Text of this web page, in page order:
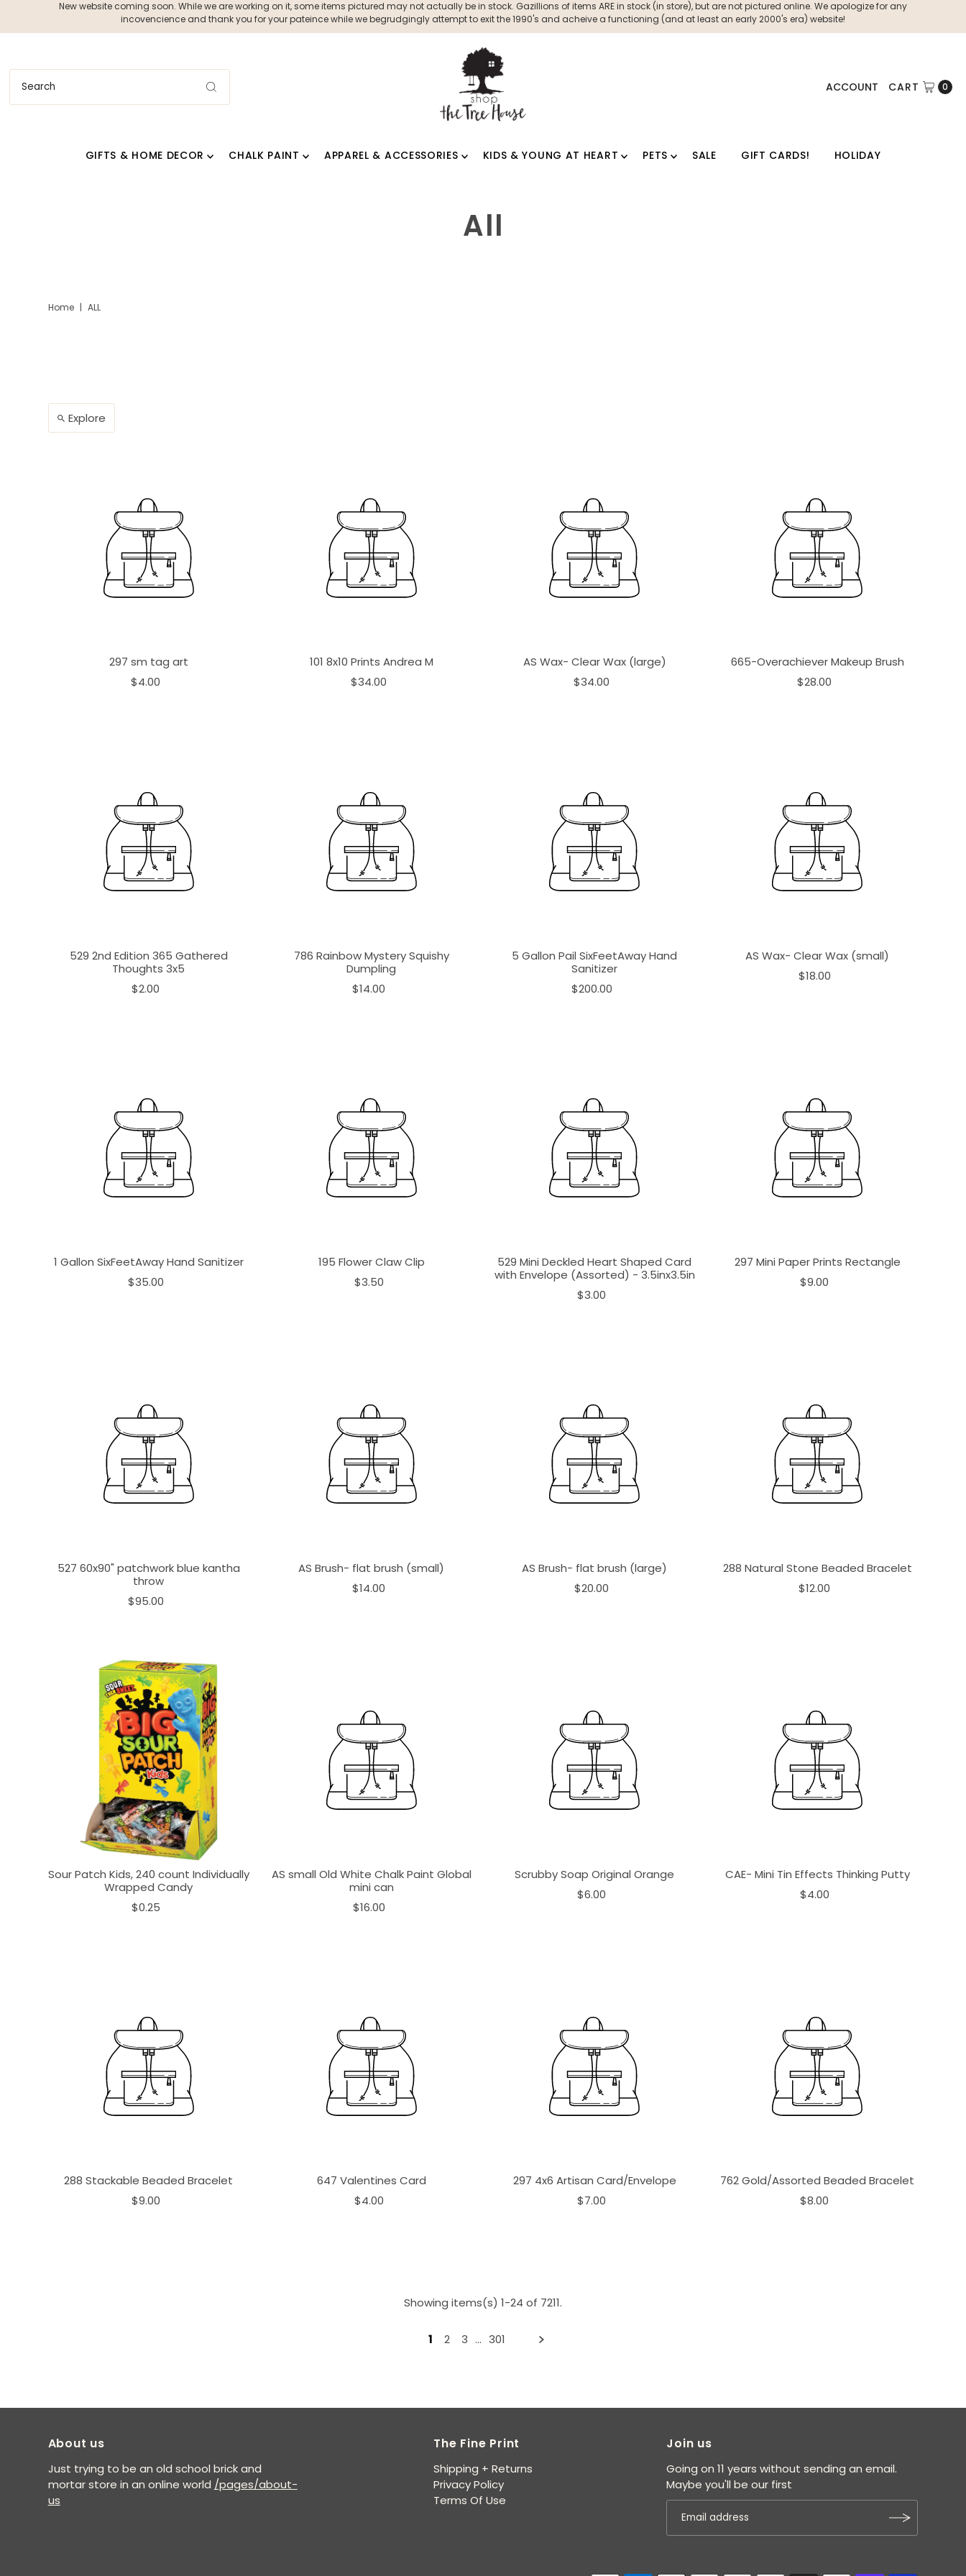
New website coming soon. While we are working on it, some items pictured may not actually be in stock. Gazillions of items ARE in stock (in store), but are not pictured online. We apologize for any
incovencience and thank you for your pateince while we begrudgingly attempt to exit the 1990's and acheive a functioning (and at least an early 2000's era) website!
ACCOUNT CART 0
GIFTS & HOME DECOR CHALK PAINT APPAREL & ACCESSORIES KIDS & YOUNG AT HEART PETS SALE GIFT CARDS! HOLIDAY
All
Home | ALL
Explore
297 sm tag art
$4.00
101 8x10 Prints Andrea M
$34.00
AS Wax- Clear Wax (large)
$34.00
665-Overachiever Makeup Brush
$28.00
529 2nd Edition 365 Gathered
Thoughts 3x5
$2.00
786 Rainbow Mystery Squishy
Dumpling
$14.00
5 Gallon Pail SixFeetAway Hand
Sanitizer
$200.00
AS Wax- Clear Wax (small)
$18.00
1 Gallon SixFeetAway Hand Sanitizer
$35.00
195 Flower Claw Clip
$3.50
529 Mini Deckled Heart Shaped Card
with Envelope (Assorted) - 3.5inx3.5in
$3.00
297 Mini Paper Prints Rectangle
$9.00
527 60x90" patchwork blue kantha
throw
$95.00
AS Brush- flat brush (small)
$14.00
AS Brush- flat brush (large)
$20.00
288 Natural Stone Beaded Bracelet
$12.00
Sour Patch Kids, 240 count Individually
Wrapped Candy
$0.25
AS small Old White Chalk Paint Global
mini can
$16.00
Scrubby Soap Original Orange
$6.00
CAE- Mini Tin Effects Thinking Putty
$4.00
288 Stackable Beaded Bracelet
$9.00
647 Valentines Card
$4.00
297 4x6 Artisan Card/Envelope
$7.00
762 Gold/Assorted Beaded Bracelet
$8.00
Showing items(s) 1-24 of 7211.
1 2 3 … 301
About us
Just trying to be an old school brick and
mortar store in an online world /pages/about-
us
The Fine Print
Shipping + Returns
Privacy Policy
Terms Of Use
Join us
Going on 11 years without sending an email.
Maybe you'll be our first